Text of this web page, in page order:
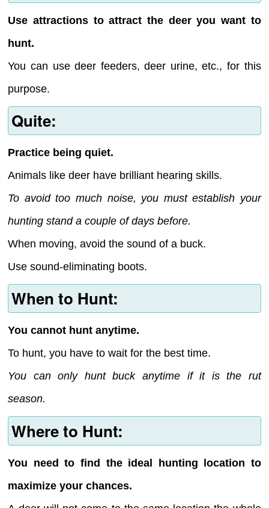
Use attractions to attract the deer you want to
hunt.
You can use deer feeders, deer urine, etc., for this
purpose.
Quite:
Practice being quiet.
Animals like deer have brilliant hearing skills.
To avoid too much noise, you must establish your
hunting stand a couple of days before.
When moving, avoid the sound of a buck.
Use sound-eliminating boots.
When to Hunt:
You cannot hunt anytime.
To hunt, you have to wait for the best time.
You can only hunt buck anytime if it is the rut
season.
Where to Hunt:
You need to find the ideal hunting location to
maximize your chances.